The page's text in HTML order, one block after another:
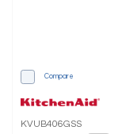
Compare
KVUB406GSS